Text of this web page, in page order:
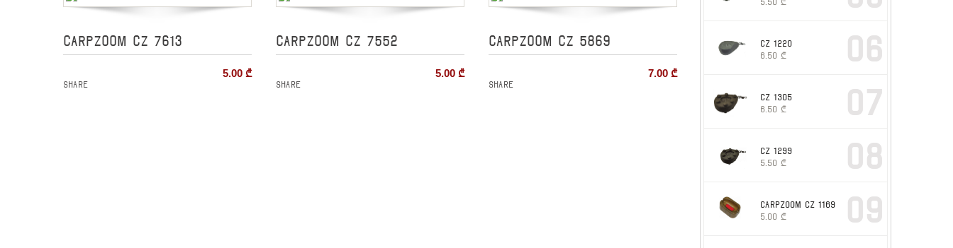
CARPZOOM CZ 7613
5.00 ₾
Share
CARPZOOM CZ 7552
5.00 ₾
Share
CARPZOOM CZ 5869
7.00 ₾
Share
CZ 1220
6.50 ₾ 06
CZ 1305
6.50 ₾ 07
CZ 1299
5.50 ₾ 08
CARPZOOM CZ 1169
5.00 ₾ 09